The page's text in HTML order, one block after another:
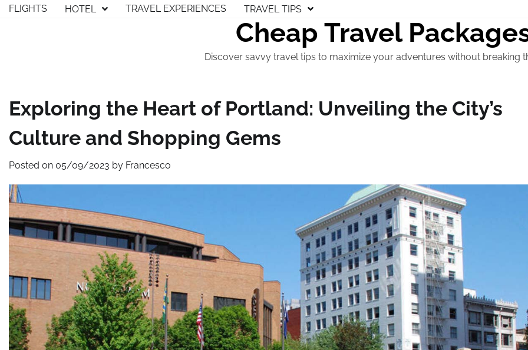
SkipFLIGHTS HOTEL TRAVEL EXPERIENCES TRAVEL TIPS
Cheap Travel
Discover savvy travel tips to maximize your adventures without breaking
Exploring the Heart of Portland: Unveiling the City’s
Culture and Shopping Gems
Posted on 05/09/2023 by Francesco